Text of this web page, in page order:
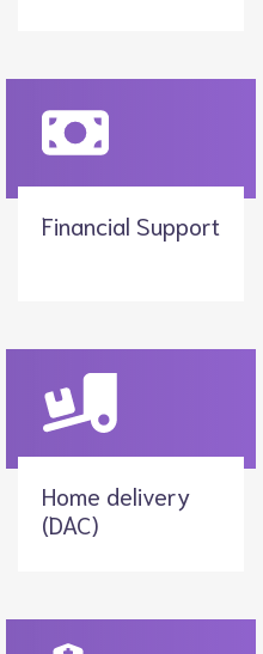
Financial Support
Home delivery
(DAC)